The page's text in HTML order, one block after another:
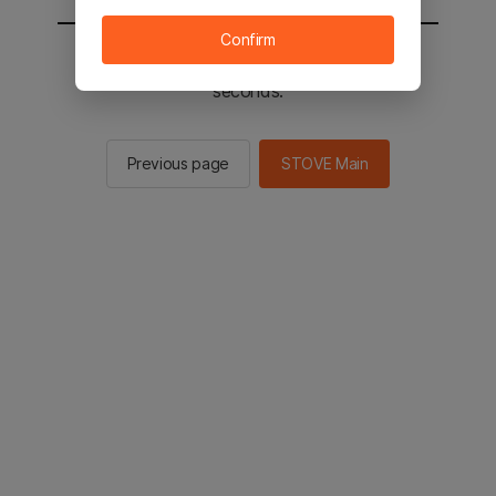
You will be sent to the STOVE main in 2
seconds.
Previous page STOVE Main
Confirm